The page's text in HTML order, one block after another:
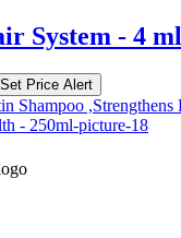
System - 4 ml
Set Price Alert